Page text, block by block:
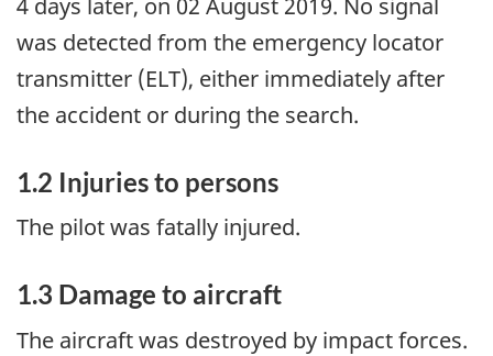
was detected from the emergency locator
transmitter (ELT), either immediately after
the accident or during the search.
1.2 Injuries to persons
The pilot was fatally injured.
1.3 Damage to aircraft
The aircraft was destroyed by impact forces.